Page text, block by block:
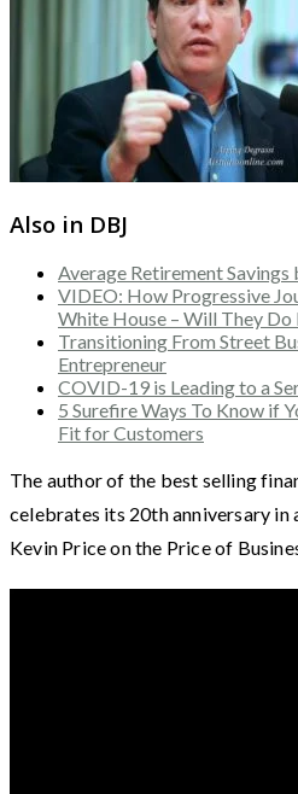
Also in DBJ
Average Retirement
VIDEO: How Progressive
White House – Will They Do
Transitioning From Street
Entrepreneur
COVID-19 is Leading to a
5 Surefire Ways To Know if
Fit for Customers
The author of the best selling
celebrates its 20th anniversary in
Kevin Price on the Price of